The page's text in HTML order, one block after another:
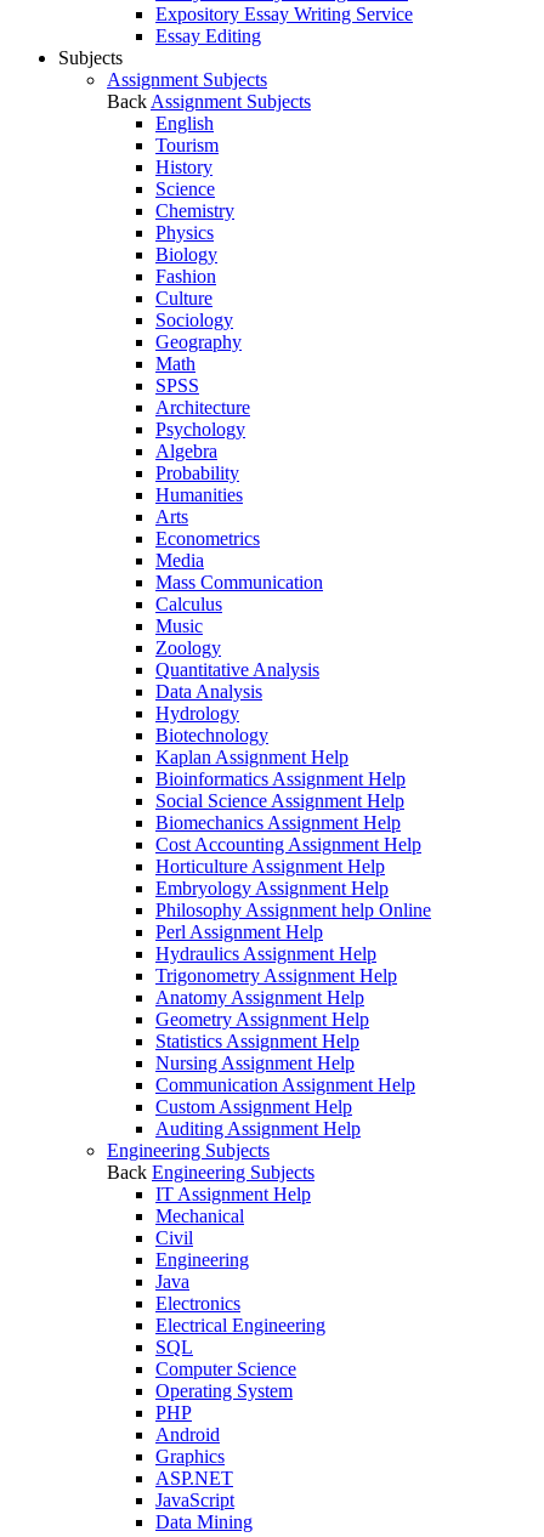
Expository Essay Writing Service
Essay Editing
Subjects
Assignment Subjects
Back Assignment Subjects
English
Tourism
History
Science
Chemistry
Physics
Biology
Fashion
Culture
Sociology
Geography
Math
SPSS
Architecture
Psychology
Algebra
Probability
Humanities
Arts
Econometrics
Media
Mass Communication
Calculus
Music
Zoology
Quantitative Analysis
Data Analysis
Hydrology
Biotechnology
Kaplan Assignment Help
Bioinformatics Assignment Help
Social Science Assignment Help
Biomechanics Assignment Help
Cost Accounting Assignment Help
Horticulture Assignment Help
Embryology Assignment Help
Philosophy Assignment help Online
Perl Assignment Help
Hydraulics Assignment Help
Trigonometry Assignment Help
Anatomy Assignment Help
Geometry Assignment Help
Statistics Assignment Help
Nursing Assignment Help
Communication Assignment Help
Custom Assignment Help
Auditing Assignment Help
Engineering Subjects
Back Engineering Subjects
IT Assignment Help
Mechanical
Civil
Engineering
Java
Electronics
Electrical Engineering
SQL
Computer Science
Operating System
PHP
Android
Graphics
ASP.NET
JavaScript
Data Mining